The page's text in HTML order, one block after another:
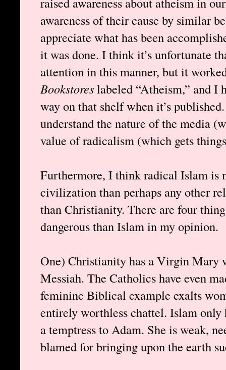
awareness of their cause by similar
appreciate what has been
it was done. I think it’s unfortunate
attention in this manner, but it
Bookstoreslabeled “Atheism,” and I
way on that shelf when it’s
understand the nature of the media
value of radicalism (which gets
Furthermore, I think radical Islam is
civilization than perhaps any other
than Christianity. There are four
dangerous than Islam in my opinion.
One) Christianity has a Virgin Mary
Messiah. The Catholics have even
feminine Biblical example exalts
entirely worthless chattel. Islam
a temptress to Adam. She is weak,
blamed for bringing upon the earth